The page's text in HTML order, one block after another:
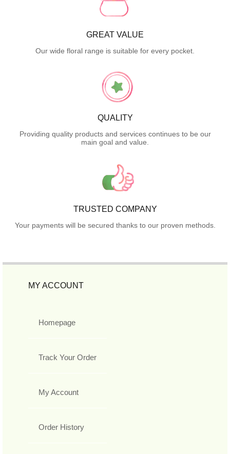
GREAT VALUE
Our wide floral range is suitable for every pocket.
QUALITY
Providing quality products and services continues to be our
main goal and value.
TRUSTED COMPANY
Your payments will be secured thanks to our proven methods.
MY ACCOUNT
Homepage
Track Your Order
My Account
Order History